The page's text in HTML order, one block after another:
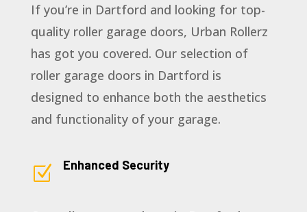
If you’re in Dartford and looking for top-
quality roller garage doors, Urban Rollerz
has got you covered. Our selection of
roller garage doors in Dartford is
designed to enhance both the aesthetics
and functionality of your garage.
Z Enhanced Security